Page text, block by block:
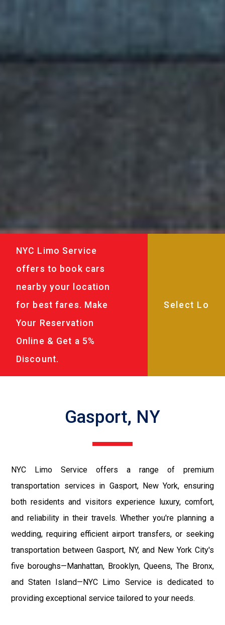
NYC Limo Service
offers to book cars
nearby your location
for best fares. Make
Your Reservation
Online & Get a 5%
Discount.
Gasport, NY
NYC Limo Service offers a range of premium
transportation services in Gasport, New York, ensuring
both residents and visitors experience luxury, comfort,
and reliability in their travels. Whether you're planning a
wedding, requiring efficient airport transfers, or seeking
transportation between Gasport, NY, and New York City's
five boroughs—Manhattan, Brooklyn, Queens, The Bronx,
and Staten Island—NYC Limo Service is dedicated to
providing exceptional service tailored to your needs.